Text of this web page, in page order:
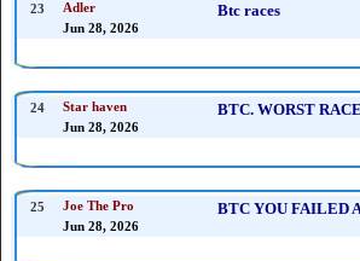
23 Adler Btc races
Jun 28, 2026
24 Star haven BTC. WORST
Jun 28, 2026
25 Joe The Pro BTC YOU FAILED
Jun 28, 2026